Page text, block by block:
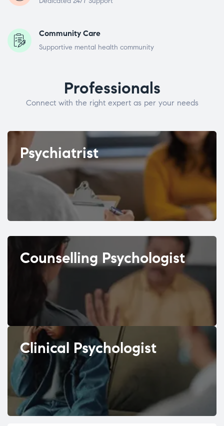
Community Care
Supportive mental health community
Professionals
Connect with the right expert as per your needs
Psychiatrist
Counselling Psychologist
Clinical Psychologist